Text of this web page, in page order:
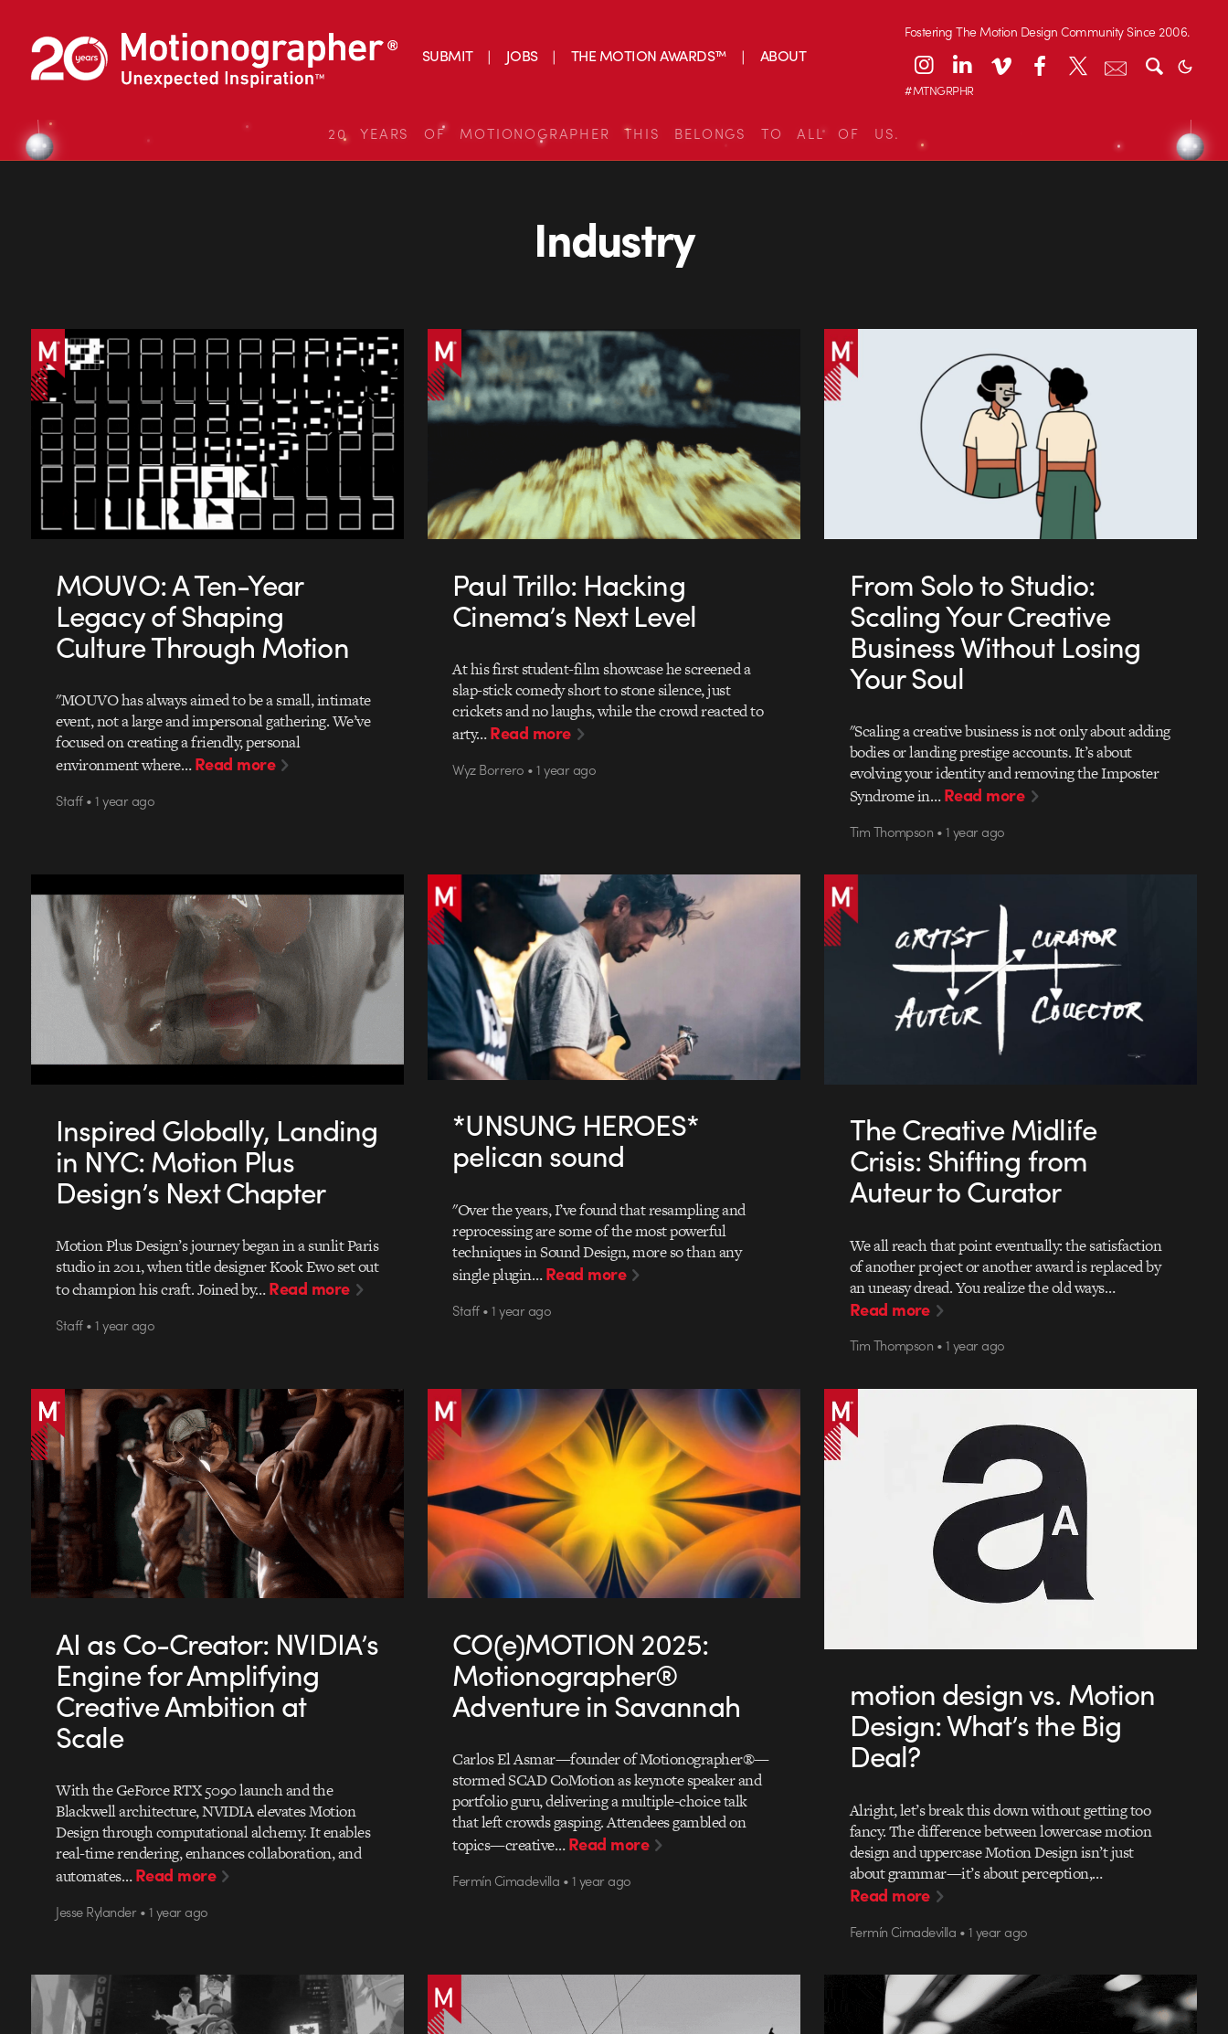
SUBMIT JOBS THE MOTION AWARDS™ ABOUT
Fostering The Motion Design Community Since 2006.
#MTNGRPHR
20 YEARS OF MOTIONOGRAPHER THIS BELONGS TO ALL OF US.
Industry
MOUVO: A Ten-Year
Legacy of Shaping
Culture Through Motion
"MOUVO has always aimed to be a small, intimate
event, not a large and impersonal gathering. We’ve
focused on creating a friendly, personal
environment where…Read more
Staff • 1 year ago
Paul Trillo: Hacking
Cinema’s Next Level
At his first student-film showcase he screened a
slap-stick comedy short to stone silence, just
crickets and no laughs, while the crowd reacted to
arty…Read more
Wyz Borrero • 1 year ago
From Solo to Studio:
Scaling Your Creative
Business Without Losing
Your Soul
"Scaling a creative business is not only about adding
bodies or landing prestige accounts. It’s about
evolving your identity and removing the Imposter
Syndrome in…Read more
Tim Thompson • 1 year ago
Inspired Globally, Landing
in NYC: Motion Plus
Design’s Next Chapter
Motion Plus Design’s journey began in a sunlit Paris
studio in 2011, when title designer Kook Ewo set out
to champion his craft. Joined by…Read more
Staff • 1 year ago
*UNSUNG HEROES*
pelican sound
"Over the years, I’ve found that resampling and
reprocessing are some of the most powerful
techniques in Sound Design, more so than any
single plugin…Read more
Staff • 1 year ago
The Creative Midlife
Crisis: Shifting from
Auteur to Curator
We all reach that point eventually: the satisfaction
of another project or another award is replaced by
an uneasy dread. You realize the old ways…
Read more
Tim Thompson • 1 year ago
AI as Co-Creator: NVIDIA’s
Engine for Amplifying
Creative Ambition at
Scale
With the GeForce RTX 5090 launch and the
Blackwell architecture, NVIDIA elevates Motion
Design through computational alchemy. It enables
real-time rendering, enhances collaboration, and
automates…Read more
Jesse Rylander • 1 year ago
CO(e)MOTION 2025:
Motionographer®
Adventure in Savannah
Carlos El Asmar—founder of Motionographer®—
stormed SCAD CoMotion as keynote speaker and
portfolio guru, delivering a multiple-choice talk
that left crowds gasping. Attendees gambled on
topics—creative…Read more
Fermín Cimadevilla • 1 year ago
motion design vs. Motion
Design: What’s the Big
Deal?
Alright, let’s break this down without getting too
fancy. The difference between lowercase motion
design and uppercase Motion Design isn’t just
about grammar—it’s about perception,…
Read more
Fermín Cimadevilla • 1 year ago